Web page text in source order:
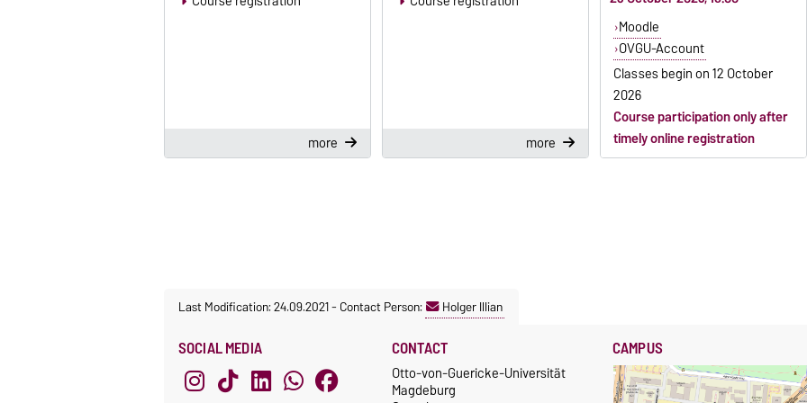
more more
Moodle
OVGU-Account
Classes begin on12 October
2026
Course participation only after
timely online registration
Last Modification: 24.09.2021-Contact Person: Holger Illian
SOCIAL MEDIA CONTACT
Otto-von-Guericke-Universität
Magdeburg
CAMPUS